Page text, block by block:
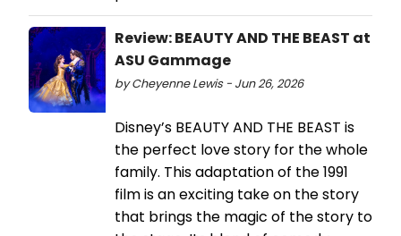
Review: BEAUTY AND THE BEAST at
ASU Gammage
by Cheyenne Lewis - Jun 26, 2026
Disney’s BEAUTY AND THE BEAST is
the perfect love story for the whole
family. This adaptation of the 1991
film is an exciting take on the story
that brings the magic of the story to